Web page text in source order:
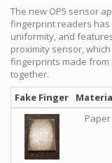
The new OP5 sensor
fingerprint readers
uniformity, and
proximity sensor,
fingerprints made from
together.
Fake Finger